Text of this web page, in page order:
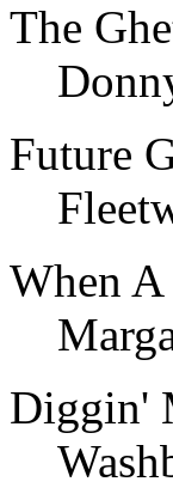
The
Future
When
Diggin'